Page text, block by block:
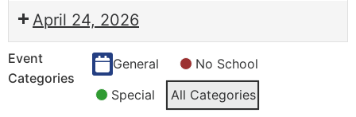
April 24, 2026
Event
Categories
General
No School
Special
All Categories